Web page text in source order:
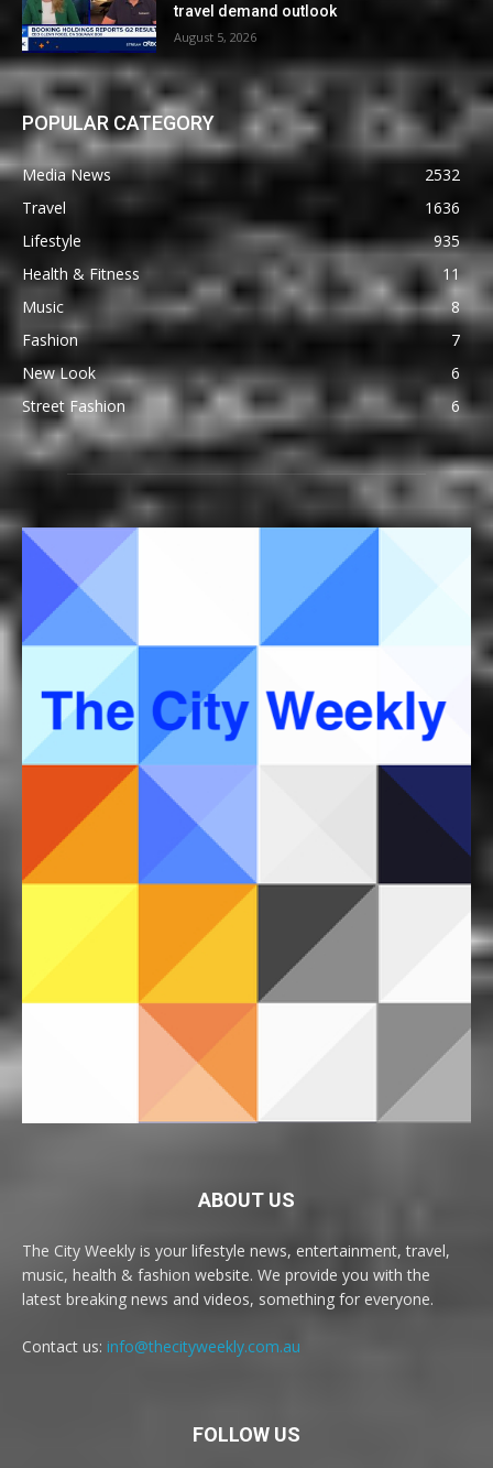
travel demand outlook
August 5, 2026
POPULAR CATEGORY
Media News
2532
Travel
1636
Lifestyle
935
Health & Fitness
11
Music
8
Fashion
7
New Look
6
Street Fashion
6
ABOUT US
The City Weekly is your lifestyle news, entertainment, travel,
music, health & fashion website. We provide you with the
latest breaking news and videos, something for everyone.
Contact us: info@thecityweekly.com.au
FOLLOW US